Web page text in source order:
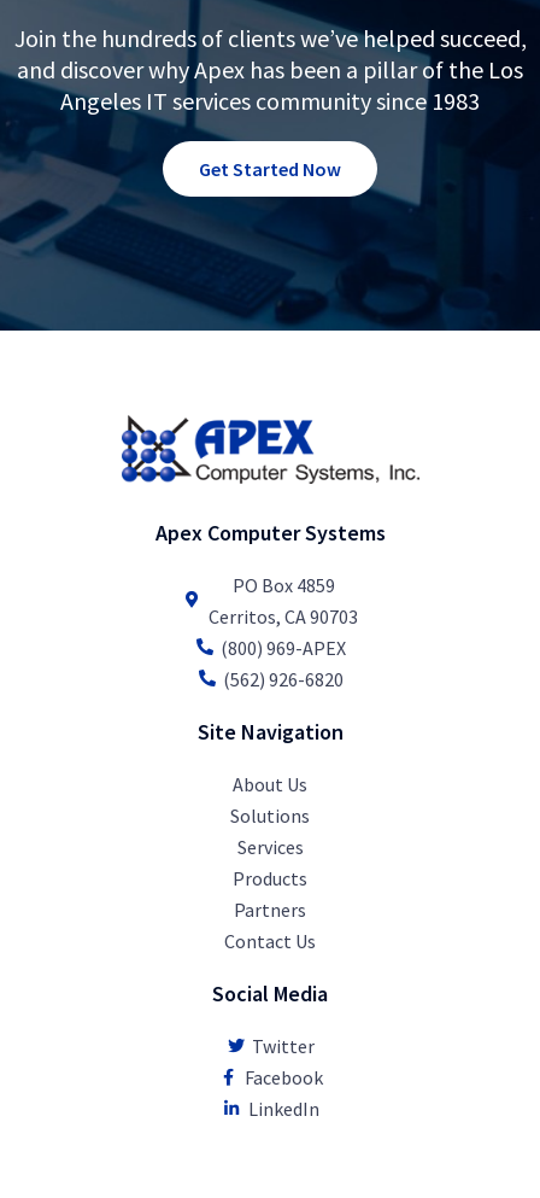
Join the hundreds of clients we’ve helped succeed,
and discover why Apex has been a pillar of the Los
Angeles IT services community since 1983
Get Started Now
Apex Computer Systems
PO Box 4859
Cerritos, CA 90703
(800) 969-APEX
(562) 926-6820
Site Navigation
About Us
Solutions
Services
Products
Partners
Contact Us
Social Media
Twitter
Facebook
LinkedIn